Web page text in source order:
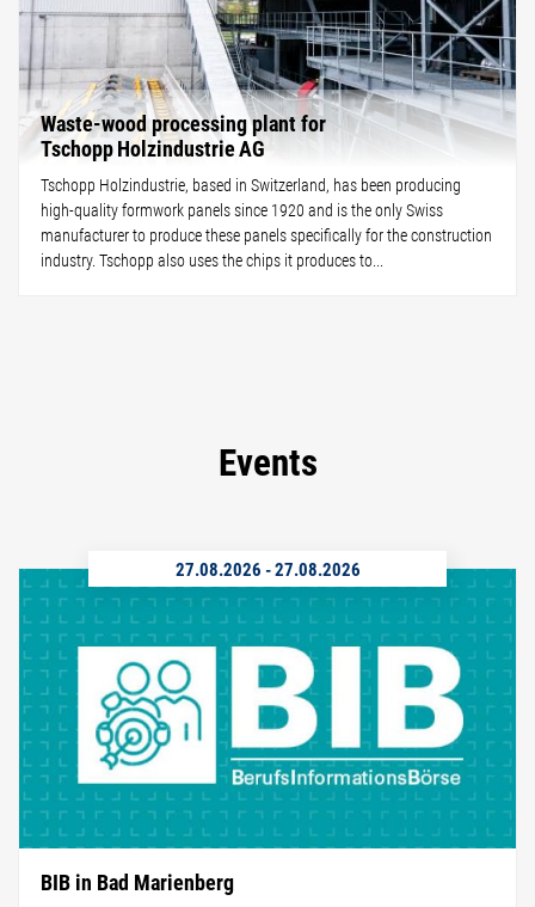
Waste-wood processing plant for
Tschopp Holzindustrie AG
Tschopp Holzindustrie, based in Switzerland, has been producing
high-quality formwork panels since 1920 and is the only Swiss
manufacturer to produce these panels specifically for the construction
industry. Tschopp also uses the chips it produces to...
Events
27.08.2026 -27.08.2026
BIB in Bad Marienberg